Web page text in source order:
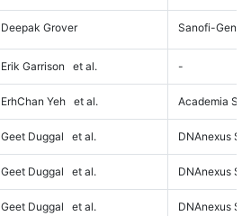
Deepak Grover Sanofi-
Erik Garrison et al. -
ErhChan Yeh et al. Academia
Geet Duggal et al. DNAnexus
Geet Duggal et al. DNAnexus
Geet Duggal et al. DNAnexus